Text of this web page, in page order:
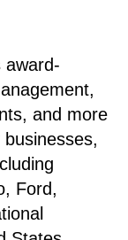
award-
and more
Ford,